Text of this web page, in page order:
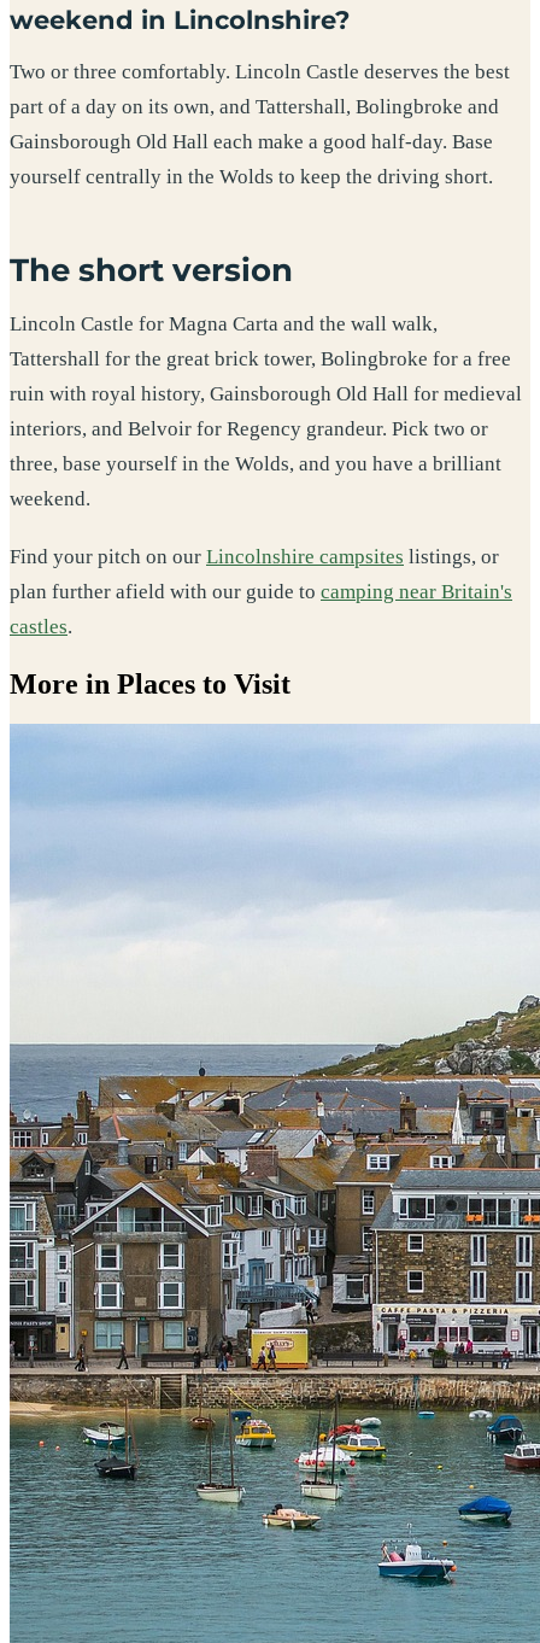
weekend in Lincolnshire?
Two or three comfortably. Lincoln Castle deserves the best
part of a day on its own, and Tattershall, Bolingbroke and
Gainsborough Old Hall each make a good half-day. Base
yourself centrally in the Wolds to keep the driving short.
The short version
Lincoln Castle for Magna Carta and the wall walk,
Tattershall for the great brick tower, Bolingbroke for a free
ruin with royal history, Gainsborough Old Hall for medieval
interiors, and Belvoir for Regency grandeur. Pick two or
three, base yourself in the Wolds, and you have a brilliant
weekend.
Find your pitch on our Lincolnshire campsites listings, or
plan further afield with our guide to camping near Britain's
castles.
More in Places to Visit